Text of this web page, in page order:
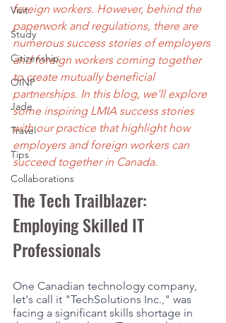
Visit
Study
Citizenship
OINP
Jade
Travel
Tips
Collaborations
foreign workers. However, behind the
paperwork and regulations, there are
numerous success stories of employers
and foreign workers coming together
to create mutually beneficial
partnerships. In this blog, we'll explore
some inspiring LMIA success stories
with our practice that highlight how
employers and foreign workers can
succeed together in Canada.
The Tech Trailblazer:
Employing Skilled IT
Professionals
One Canadian technology company,
let's call it "TechSolutions Inc.," was
facing a significant skills shortage in